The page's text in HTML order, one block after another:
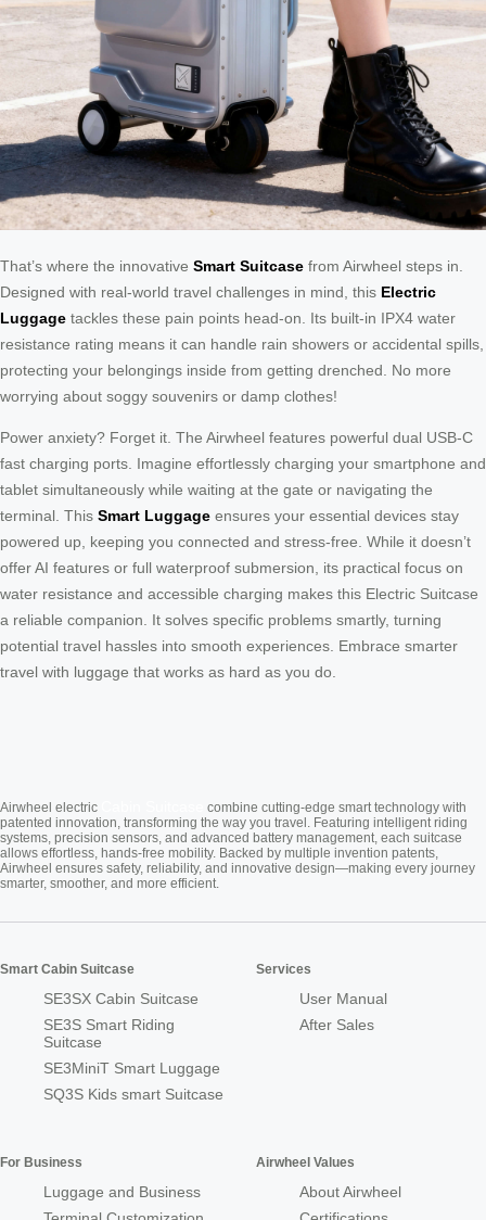
That’s where the innovative Smart Suitcase from Airwheel steps in.
Designed with real-world travel challenges in mind, this Electric
Luggage tackles these pain points head-on. Its built-in IPX4 water
resistance rating means it can handle rain showers or accidental spills,
protecting your belongings inside from getting drenched. No more
worrying about soggy souvenirs or damp clothes!
Power anxiety? Forget it. The Airwheel features powerful dual USB-C
fast charging ports. Imagine effortlessly charging your smartphone and
tablet simultaneously while waiting at the gate or navigating the
terminal. This Smart Luggage ensures your essential devices stay
powered up, keeping you connected and stress-free. While it doesn’t
offer AI features or full waterproof submersion, its practical focus on
water resistance and accessible charging makes this Electric Suitcase
a reliable companion. It solves specific problems smartly, turning
potential travel hassles into smooth experiences. Embrace smarter
travel with luggage that works as hard as you do.
Airwheel electric
combine cutting-edge smart technology with
patented innovation, transforming the way you travel. Featuring intelligent riding
systems, precision sensors, and advanced battery management, each suitcase
allows effortless, hands-free mobility. Backed by multiple invention patents,
Airwheel ensures safety, reliability, and innovative design—making every journey
smarter, smoother, and more efficient.
Smart Cabin Suitcase
SE3SX Cabin Suitcase
SE3S Smart Riding
Suitcase
SE3MiniT Smart Luggage
SQ3S Kids smart Suitcase
Services
User Manual
After Sales
For Business
Luggage and Business
Airwheel Values
About Airwheel